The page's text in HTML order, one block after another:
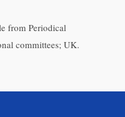
from Periodical
committees; UK.